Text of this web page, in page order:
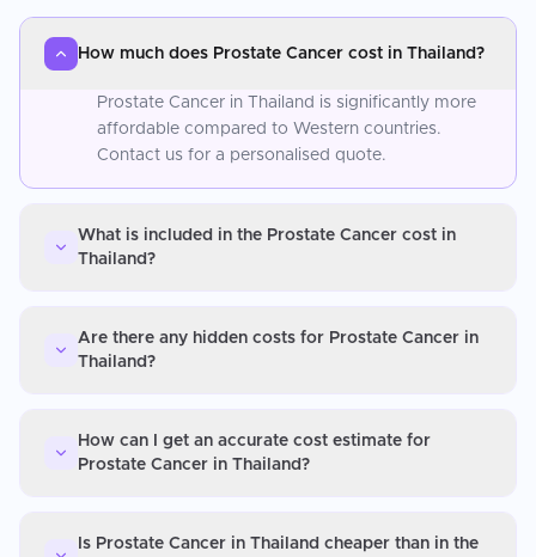
How much does Prostate Cancer cost in Thailand?
Prostate Cancer in Thailand is significantly more
affordable compared to Western countries.
Contact us for a personalised quote.
What is included in the Prostate Cancer cost in
Thailand?
Are there any hidden costs for Prostate Cancer in
Thailand?
How can I get an accurate cost estimate for
Prostate Cancer in Thailand?
Is Prostate Cancer in Thailand cheaper than in the